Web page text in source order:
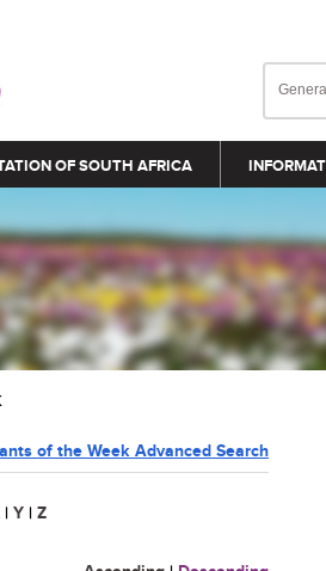
OF SOUTH AFRICA
of the Week Advanced Search
| Y | Z